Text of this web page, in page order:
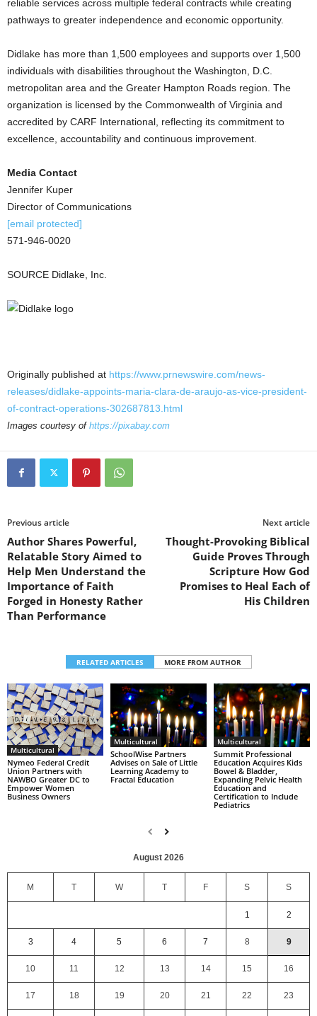
reliable services across multiple federal contracts while creating
pathways to greater independence and economic opportunity.
Didlake has more than 1,500 employees and supports over 1,500
individuals with disabilities throughout the Washington, D.C.
metropolitan area and the Greater Hampton Roads region. The
organization is licensed by the Commonwealth of Virginia and
accredited by CARF International, reflecting its commitment to
excellence, accountability and continuous improvement.
Media Contact
Jennifer Kuper
Director of Communications
[email protected]
571-946-0020
SOURCE Didlake, Inc.
Originally published at https://www.prnewswire.com/news-
releases/didlake-appoints-maria-clara-de-araujo-as-vice-president-
of-contract-operations-302687813.html
Images courtesy of https://pixabay.com
Previous article
Author Shares Powerful,
Relatable Story Aimed to
Help Men Understand the
Importance of Faith
Forged in Honesty Rather
Than Performance
Next article
Thought-Provoking Biblical
Guide Proves Through
Scripture How God
Promises to Heal Each of
His Children
RELATED ARTICLES MORE FROM AUTHOR
Multicultural
Nymeo Federal Credit
Union Partners with
NAWBO Greater DC to
Empower Women
Business Owners
Multicultural
SchoolWise Partners
Advises on Sale of Little
Learning Academy to
Fractal Education
Multicultural
Summit Professional
Education Acquires Kids
Bowel & Bladder,
Expanding Pelvic Health
Education and
Certification to Include
Pediatrics
August 2026
M T W T F S S
1 2
3 4 5 6 7 8 9
10 11 12 13 14 15 16
17 18 19 20 21 22 23